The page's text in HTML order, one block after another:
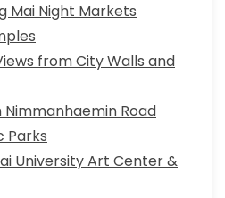
Mai Night Markets
from City Walls and
Nimmanhaemin Road
Parks
University Art Center &